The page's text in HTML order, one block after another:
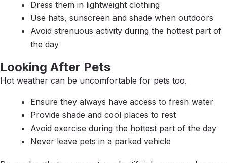
Dress them in lightweight clothing
Use hats, sunscreen and shade when outdoors
Avoid strenuous activity during the hottest part of
the day
Looking After Pets
Hot weather can be uncomfortable for pets too.
Ensure they always have access to fresh water
Provide shade and cool places to rest
Avoid exercise during the hottest part of the day
Never leave pets in a parked vehicle